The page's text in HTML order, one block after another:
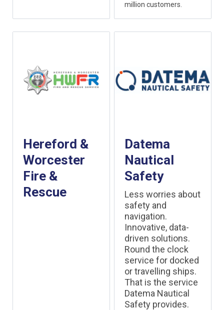
million customers.
Hereford &
Worcester
Fire &
Rescue
Datema
Nautical
Safety
Less worries about
safety and
navigation.
Innovative, data-
driven solutions.
Round the clock
service for docked
or travelling ships.
That is the service
Datema Nautical
Safety provides.